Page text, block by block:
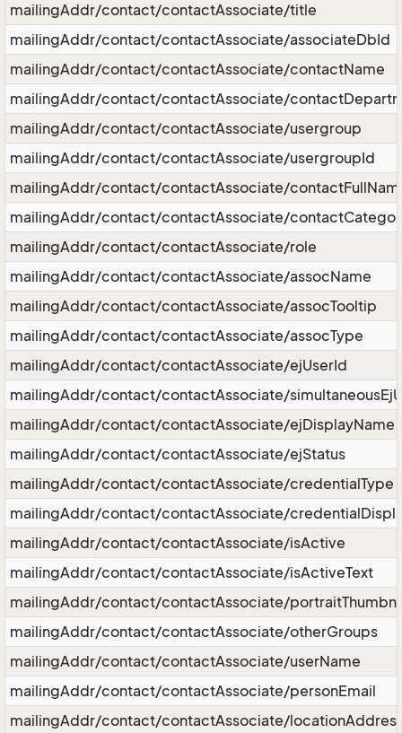
mailingAddr/contact/contactAssociate/title
mailingAddr/contact/contactAssociate/associateDbId
mailingAddr/contact/contactAssociate/contactName
mailingAddr/contact/contactAssociate/
mailingAddr/contact/contactAssociate/usergroup
mailingAddr/contact/contactAssociate/usergroupId
mailingAddr/contact/contactAssociate/
mailingAddr/contact/contactAssociate/
mailingAddr/contact/contactAssociate/role
mailingAddr/contact/contactAssociate/assocName
mailingAddr/contact/contactAssociate/assocTooltip
mailingAddr/contact/contactAssociate/assocType
mailingAddr/contact/contactAssociate/ejUserId
mailingAddr/contact/contactAssociate/
mailingAddr/contact/contactAssociate/ejDisplayName
mailingAddr/contact/contactAssociate/ejStatus
mailingAddr/contact/contactAssociate/credentialType
mailingAddr/contact/contactAssociate/
mailingAddr/contact/contactAssociate/isActive
mailingAddr/contact/contactAssociate/isActiveText
mailingAddr/contact/contactAssociate/
mailingAddr/contact/contactAssociate/otherGroups
mailingAddr/contact/contactAssociate/userName
mailingAddr/contact/contactAssociate/personEmail
mailingAddr/contact/contactAssociate/